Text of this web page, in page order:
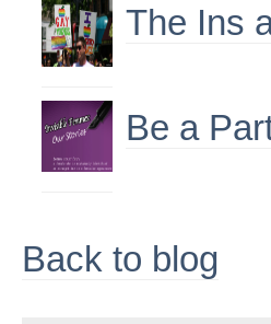
The Ins
Be a
Back to blog